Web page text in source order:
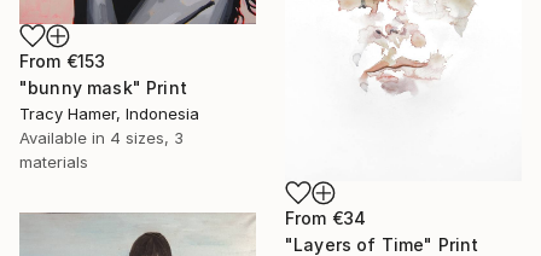
From €153
"bunny mask" Print
Tracy Hamer, Indonesia
Available in 4 sizes, 3
materials
From €34
"Layers of Time" Print